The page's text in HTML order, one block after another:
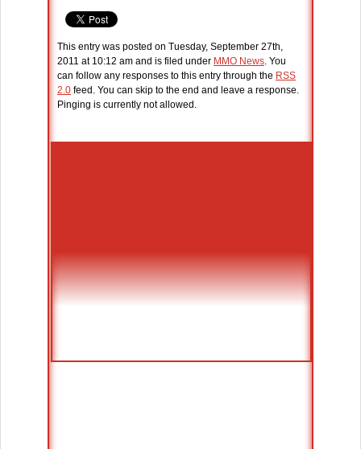
This entry was posted on Tuesday, September 27th,
2011 at 10:12 am and is filed under MMO News. You
can follow any responses to this entry through the RSS
2.0 feed. You can skip to the end and leave a response.
Pinging is currently not allowed.